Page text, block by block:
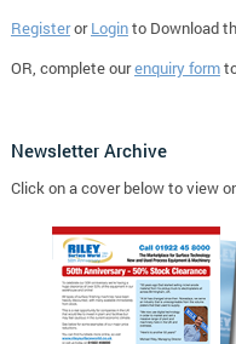
RegisterorLoginto Download
OR, complete ourenquiry form
Newsletter Archive
Click on a cover below to view